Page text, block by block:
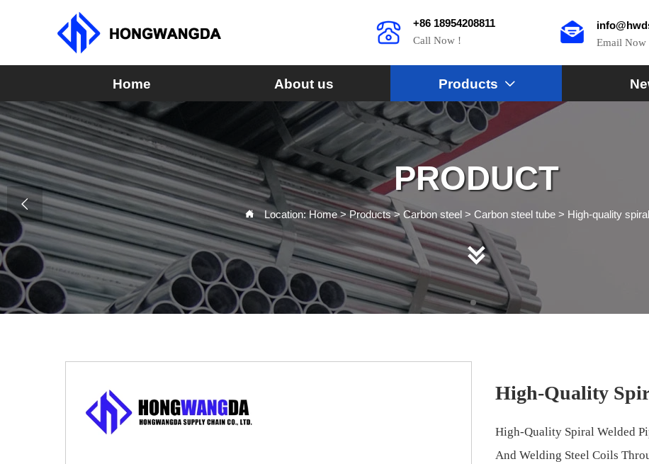
+86 18954208811
Call Now ! Email Now
Home About us Products 
PRODUCT
 Location:Home> Products> Carbon steel > Carbon steel tube > High-quality


High-Quality
High-Quality Spiral Welded
And Welding Steel Coils